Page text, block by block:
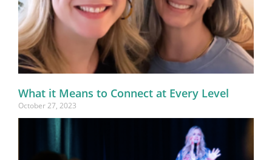
What it Means to Connect at Every Level
October 27, 2023